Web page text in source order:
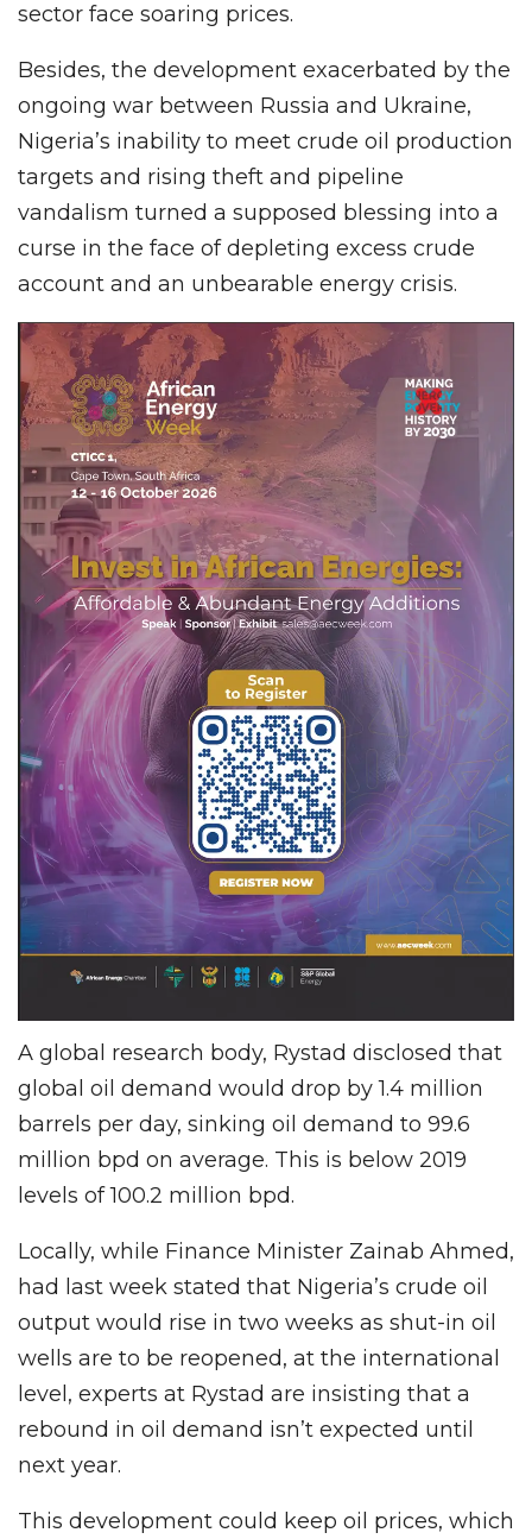
sector face soaring prices.
Besides, the development exacerbated by the
ongoing war between Russia and Ukraine,
Nigeria’s inability to meet crude oil production
targets and rising theft and pipeline
vandalism turned a supposed blessing into a
curse in the face of depleting excess crude
account and an unbearable energy crisis.
A global research body, Rystad disclosed that
global oil demand would drop by 1.4 million
barrels per day, sinking oil demand to 99.6
million bpd on average. This is below 2019
levels of 100.2 million bpd.
Locally, while Finance Minister Zainab Ahmed,
had last week stated that Nigeria’s crude oil
output would rise in two weeks as shut-in oil
wells are to be reopened, at the international
level, experts at Rystad are insisting that a
rebound in oil demand isn’t expected until
next year.
This development could keep oil prices, which